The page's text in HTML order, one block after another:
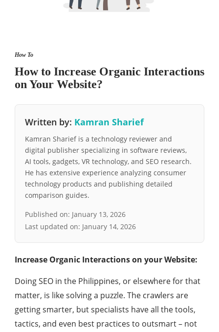
How To
How to Increase Organic Interactions
on Your Website?
Written by: Kamran Sharief
Kamran Sharief is a technology reviewer and
digital publisher specializing in software reviews,
AI tools, gadgets, VR technology, and SEO research.
He has extensive experience analyzing consumer
technology products and publishing detailed
comparison guides.
Published on: January 13, 2026
Last updated on: January 14, 2026
Increase Organic Interactions on your Website:
Doing SEO in the Philippines, or elsewhere for that
matter, is like solving a puzzle. The crawlers are
getting smarter, but specialists have all the tools,
tactics, and even best practices to outsmart – not